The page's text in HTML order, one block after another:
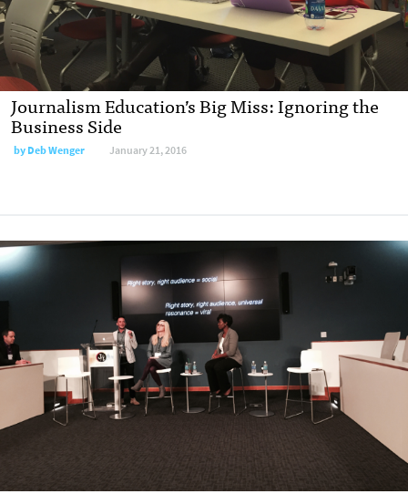
Journalism Education’s Big Miss: Ignoring the
Business Side
byDeb Wenger January 21, 2016